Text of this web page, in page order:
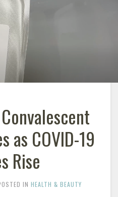
as COVID-19
Rise
IN HEALTH & BEAUTY